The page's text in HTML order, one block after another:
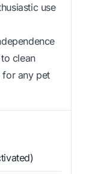
use
clean
for any pet